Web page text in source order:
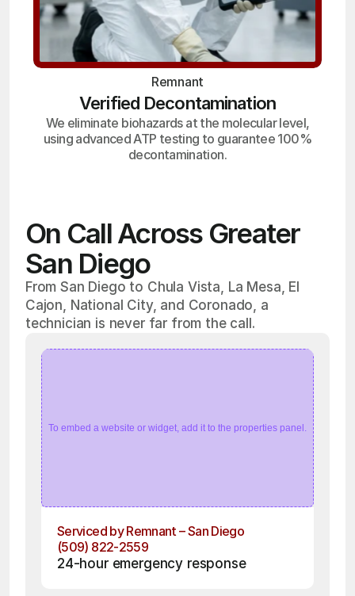
Remnant
Verified Decontamination
We eliminate biohazards at the molecular level,
using advanced ATP testing to guarantee 100%
decontamination.
On Call Across Greater
San Diego
From San Diego to Chula Vista, La Mesa, El
Cajon, National City, and Coronado, a
technician is never far from the call.
To embed a website or widget, add it to the properties panel.
Serviced by Remnant – San Diego
(509) 822-2559
24-hour emergency response